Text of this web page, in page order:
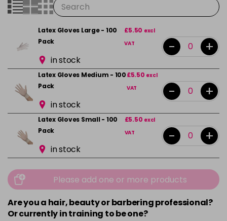
Latex Gloves Large - 100
Pack
£5.50 excl
VAT
in stock
- +
Latex Gloves Medium - 100
Pack
£5.50 excl
VAT
in stock
- +
Latex Gloves Small - 100
Pack
£5.50 excl
VAT
in stock
- +
Please add one or more products
Are you a hair, beauty or barbering professional?
Or currently in training to be one?